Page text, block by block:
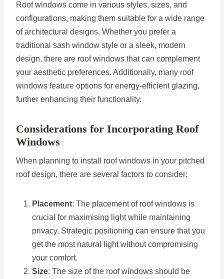
Roof windows come in various styles, sizes, and
configurations, making them suitable for a wide range
of architectural designs. Whether you prefer a
traditional sash window style or a sleek, modern
design, there are roof windows that can complement
your aesthetic preferences. Additionally, many roof
windows feature options for energy-efficient glazing,
further enhancing their functionality.
Considerations for Incorporating Roof
Windows
When planning to install roof windows in your pitched
roof design, there are several factors to consider:
Placement: The placement of roof windows is
crucial for maximising light while maintaining
privacy. Strategic positioning can ensure that you
get the most natural light without compromising
your comfort.
Size: The size of the roof windows should be